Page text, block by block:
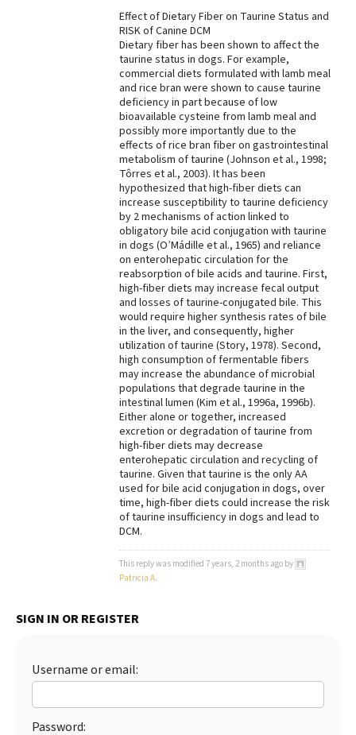
Effect of Dietary Fiber on Taurine Status and
RISK of Canine DCM
Dietary fiber has been shown to affect the
taurine status in dogs. For example,
commercial diets formulated with lamb meal
and rice bran were shown to cause taurine
deficiency in part because of low
bioavailable cysteine from lamb meal and
possibly more importantly due to the
effects of rice bran fiber on gastrointestinal
metabolism of taurine (Johnson et al., 1998;
Tôrres et al., 2003). It has been
hypothesized that high-fiber diets can
increase susceptibility to taurine deficiency
by 2 mechanisms of action linked to
obligatory bile acid conjugation with taurine
in dogs (O’Mádille et al., 1965) and reliance
on enterohepatic circulation for the
reabsorption of bile acids and taurine. First,
high-fiber diets may increase fecal output
and losses of taurine-conjugated bile. This
would require higher synthesis rates of bile
in the liver, and consequently, higher
utilization of taurine (Story, 1978). Second,
high consumption of fermentable fibers
may increase the abundance of microbial
populations that degrade taurine in the
intestinal lumen (Kim et al., 1996a, 1996b).
Either alone or together, increased
excretion or degradation of taurine from
high-fiber diets may decrease
enterohepatic circulation and recycling of
taurine. Given that taurine is the only AA
used for bile acid conjugation in dogs, over
time, high-fiber diets could increase the risk
of taurine insufficiency in dogs and lead to
DCM.
This reply was modified 7 years, 2 months ago by
Patricia A.
SIGN IN OR REGISTER
Username or email:
Password: